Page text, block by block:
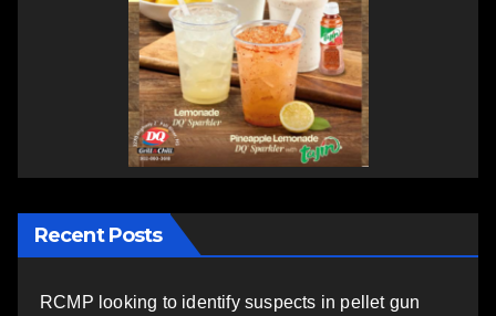
Recent Posts
RCMP looking to identify suspects in pellet gun